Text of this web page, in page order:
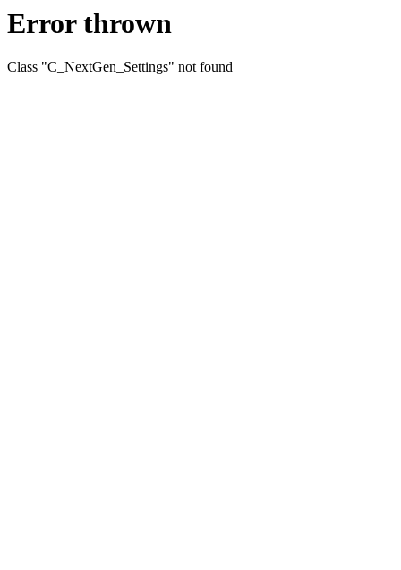
Error thrown
Class "C_NextGen_Settings" not found